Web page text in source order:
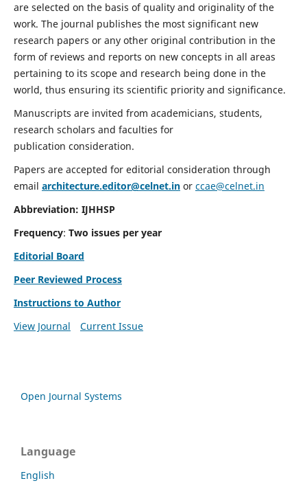
are selected on the basis of quality and originality of the
work. The journal publishes the most significant new
research papers or any other original contribution in the
form of reviews and reports on new concepts in all areas
pertaining to its scope and research being done in the
world, thus ensuring its scientific priority and significance.
Manuscripts are invited from academicians, students,
research scholars and faculties for
publication consideration.
Papers are accepted for editorial consideration through
email architecture.editor@celnet.inor ccae@celnet.in
Abbreviation: IJHHSP
Frequency: Two issues per year
Editorial Board
Peer Reviewed Process
Instructions to Author
View Journal
Current Issue
Open Journal Systems
Language
English